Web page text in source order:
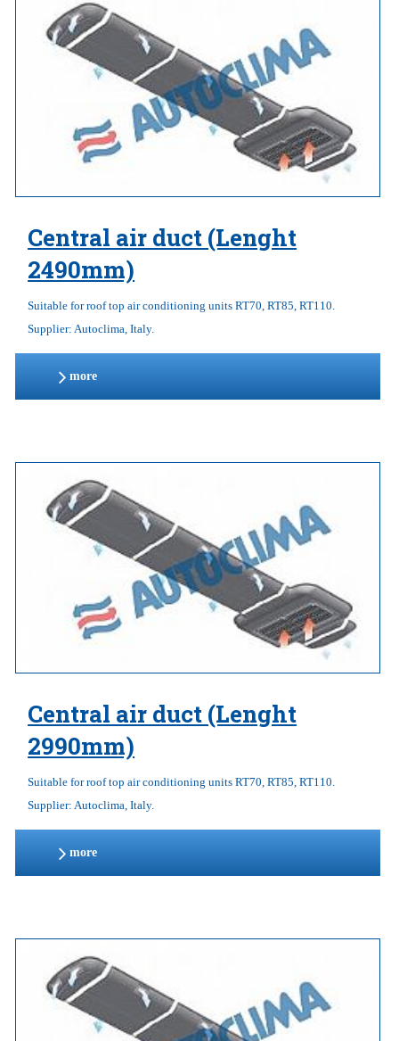
Central air duct (Lenght
2490mm)
Suitable for roof top air conditioning units RT70, RT85, RT110.
Supplier: Autoclima, Italy.
more
Central air duct (Lenght
2990mm)
Suitable for roof top air conditioning units RT70, RT85, RT110.
Supplier: Autoclima, Italy.
more